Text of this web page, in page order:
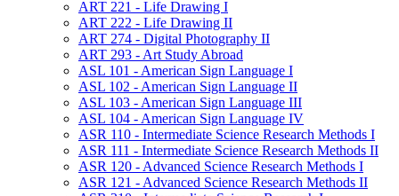
ART 221 -​ Life Drawing I
ART 222 -​ Life Drawing II
ART 274 -​ Digital Photography II
ART 293 -​ Art Study Abroad
ASL 101 -​ American Sign Language I
ASL 102 -​ American Sign Language II
ASL 103 -​ American Sign Language III
ASL 104 -​ American Sign Language IV
ASR 110 -​ Intermediate Science Research Methods I
ASR 111 -​ Intermediate Science Research Methods II
ASR 120 -​ Advanced Science Research Methods I
ASR 121 -​ Advanced Science Research Methods II